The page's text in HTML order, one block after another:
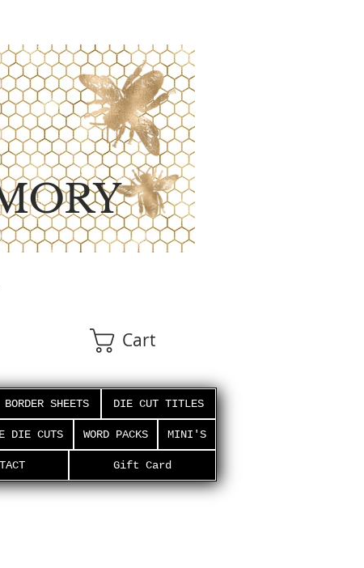
Cart
BORDER SHEETS DIE CUT TITLES
DIE CUTS WORD PACKS MINI'S
Gift Card